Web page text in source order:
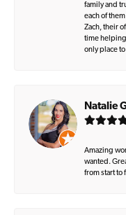
family and
each of
Zach, their
time
only place
Natalie
Amazing
wanted.
from start to